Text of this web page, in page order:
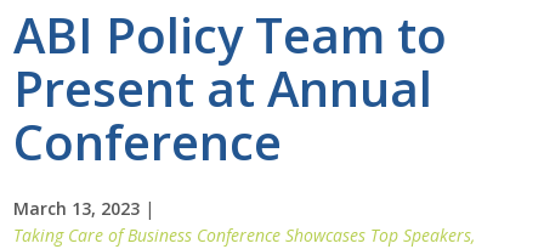
ABI Policy Team to
Present at Annual
Conference
March 13, 2023 |
Taking Care of Business Conference Showcases Top Speakers,
About
About ABI